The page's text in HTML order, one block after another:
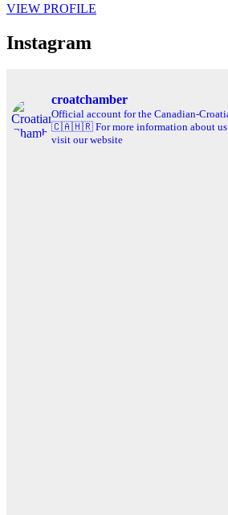
VIEW PROFILE
Instagram
croatchamber
Official account for the Canadian-
🇨🇦🇭🇷 For more information about
visit our website